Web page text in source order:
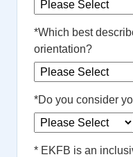
*Which best
orientation?
*Do you consider
* EKFB is an